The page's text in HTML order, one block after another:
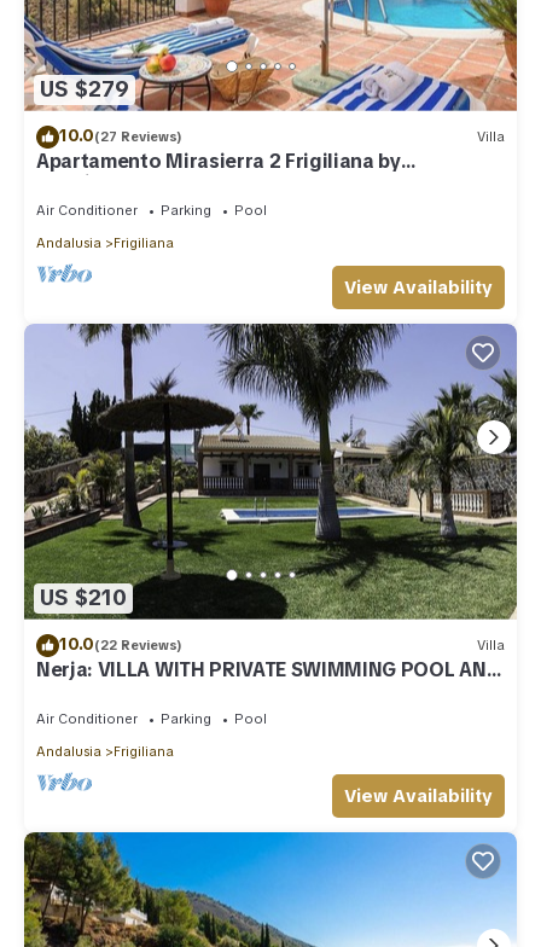
US $279
10.0(27 Reviews) Villa
Apartamento Mirasierra 2 Frigiliana by
Ruralidays
Air Conditioner Parking
Pool
Andalusia
Frigiliana
View Availability
US $210
10.0(22 Reviews) Villa
Nerja: VILLA WITH PRIVATE SWIMMING POOL AND
Air Conditioner Parking
Pool
Andalusia
Frigiliana
View Availability